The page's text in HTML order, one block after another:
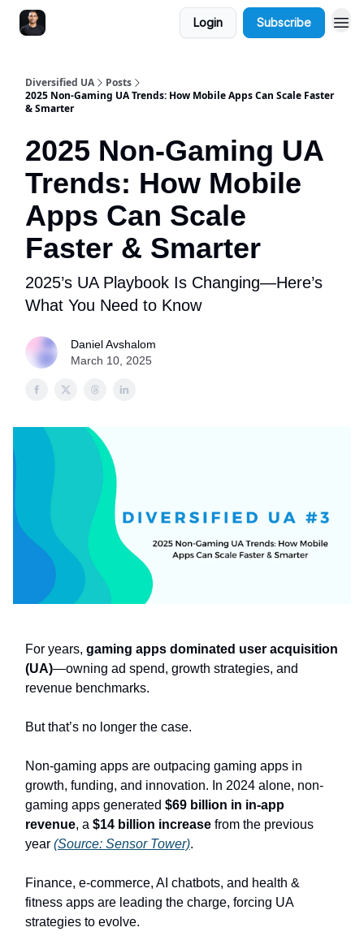
Login Subscribe
Diversified UA
Posts
2025 Non-Gaming UA Trends: How Mobile Apps Can Scale Faster
& Smarter
2025 Non-Gaming UA
Trends: How Mobile
Apps Can Scale
Faster & Smarter
2025’s UA Playbook Is Changing—Here’s
What You Need to Know
Daniel Avshalom
March 10, 2025
For years, gaming apps dominated user acquisition
(UA)—owning ad spend, growth strategies, and
revenue benchmarks.
But that’s no longer the case.
Non-gaming apps are outpacing gaming apps in
growth, funding, and innovation. In 2024 alone, non-
gaming apps generated $69 billion in in-app
revenue, a $14 billion increase from the previous
year (Source: Sensor Tower).
Finance, e-commerce, AI chatbots, and health &
fitness apps are leading the charge, forcing UA
strategies to evolve.